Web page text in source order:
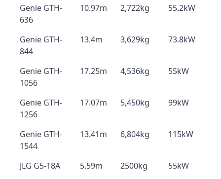
Genie GTH-
636
10.97m 2,722kg 55.2kW
Genie GTH-
844
13.4m 3,629kg 73.8kW
Genie GTH-
1056
17.25m 4,536kg 55kW
Genie GTH-
1256
17.07m 5,450kg 99kW
Genie GTH-
1544
13.41m 6,804kg 115kW
JLG G5-18A 5.59m 2500kg
55kW